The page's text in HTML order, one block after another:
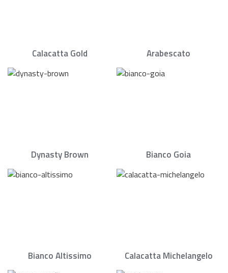
Calacatta Gold Arabescato
Dynasty Brown Bianco Goia
Bianco Altissimo Calacatta Michelangelo